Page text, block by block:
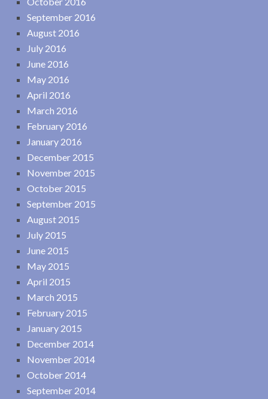
September 2016
August 2016
July 2016
June 2016
May 2016
April 2016
March 2016
February 2016
January 2016
December 2015
November 2015
October 2015
September 2015
August 2015
July 2015
June 2015
May 2015
April 2015
March 2015
February 2015
January 2015
December 2014
November 2014
October 2014
September 2014